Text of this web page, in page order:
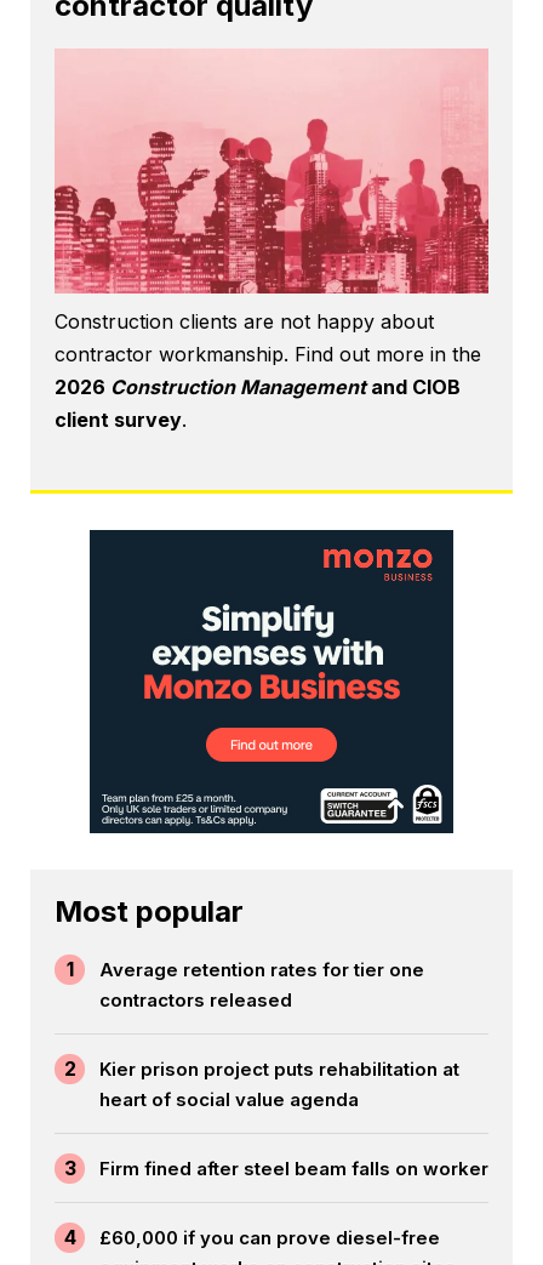
Construction clients are not happy about
contractor workmanship. Find out more in the
2026 Construction Managementand CIOB
client survey.
Most popular
1
Average retention rates for tier one
contractors released
2
Kier prison project puts rehabilitation at
heart of social value agenda
3 Firm fined after steel beam falls on worker
4
£60,000 if you can prove diesel-free